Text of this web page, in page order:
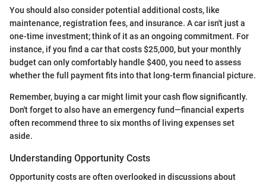
You should also consider potential additional costs, like
maintenance, registration fees, and insurance. A car isn't just a
one-time investment; think of it as an ongoing commitment. For
instance, if you find a car that costs $25,000, but your monthly
budget can only comfortably handle $400, you need to assess
whether the full payment fits into that long-term financial picture.
Remember, buying a car might limit your cash flow significantly.
Don't forget to also have an emergency fund—financial experts
often recommend three to six months of living expenses set
aside.
Understanding Opportunity Costs
Opportunity costs are often overlooked in discussions about